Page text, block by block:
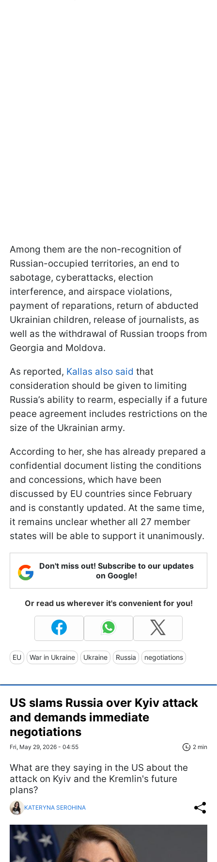
Among them are the non-recognition of
Russian-occupied territories, an end to
sabotage, cyberattacks, election
interference, and airspace violations,
payment of reparations, return of abducted
Ukrainian children, release of journalists, as
well as the withdrawal of Russian troops from
Georgia and Moldova.
As reported, Kallas also said that
consideration should be given to limiting
Russia’s ability to rearm, especially if a future
peace agreement includes restrictions on the
size of the Ukrainian army.
According to her, she has already prepared a
confidential document listing the conditions
and concessions, which have been
discussed by EU countries since February
and is constantly updated. At the same time,
it remains unclear whether all 27 member
states will be able to support it unanimously.
Don't miss out! Subscribe to our updates
on Google!
Or read us wherever it's convenient for you!
EU War in Ukraine Ukraine Russia negotiations
US slams Russia over Kyiv attack
and demands immediate
negotiations
Fri, May 29, 2026 - 04:55 2 min
What are they saying in the US about the
attack on Kyiv and the Kremlin's future
plans?
KATERYNA SEROHINA